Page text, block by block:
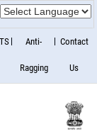
Anti-
Ragging
Contact
Us